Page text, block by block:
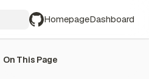
HomepageDashboard
On This Page